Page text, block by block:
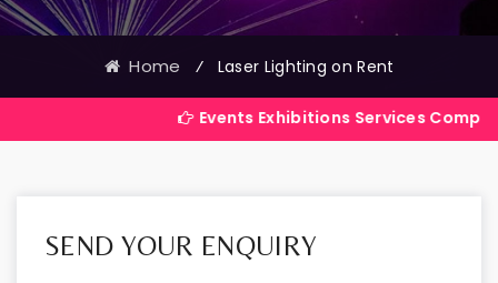
Home ⁄ Laser Lighting on Rent
Events Exhibitions Services Company in India
SEND YOUR ENQUIRY